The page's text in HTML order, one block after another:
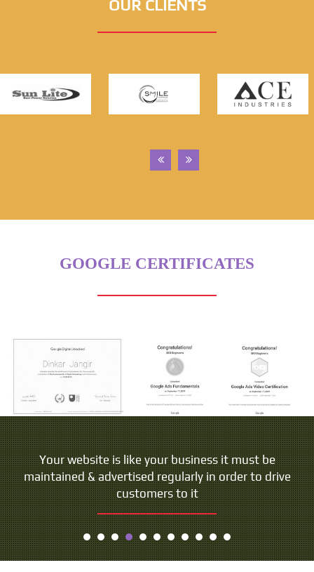
OUR CLIENTS
GOOGLE CERTIFICATES
Your website is like your business it must be
maintained & advertised regularly in order to drive
customers to it